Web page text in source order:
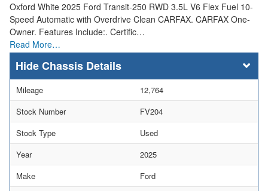
Oxford White 2025 Ford Transit-250 RWD 3.5L V6 Flex Fuel 10-
Speed Automatic with Overdrive Clean CARFAX. CARFAX One-
Owner. Features Include:. Certific…
Read More…
Chassis Details
Mileage
12,764
Stock Number
FV204
Stock Type
Used
Year
2025
Make
Ford